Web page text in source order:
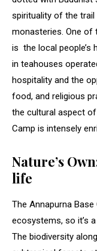
spirituality of the
monasteries. One
is the local people’s
in teahouses
hospitality and the
food, and religious
the cultural aspect
Camp is intensely
Nature’s
life
The Annapurna
ecosystems, so it’s
The biodiversity